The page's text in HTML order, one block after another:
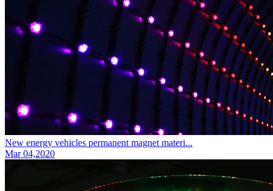
New energy vehicles permanent magnet materi...
Mar 04,2020